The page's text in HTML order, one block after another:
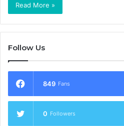
Read More »
Follow Us
849 Fans
0 Followers